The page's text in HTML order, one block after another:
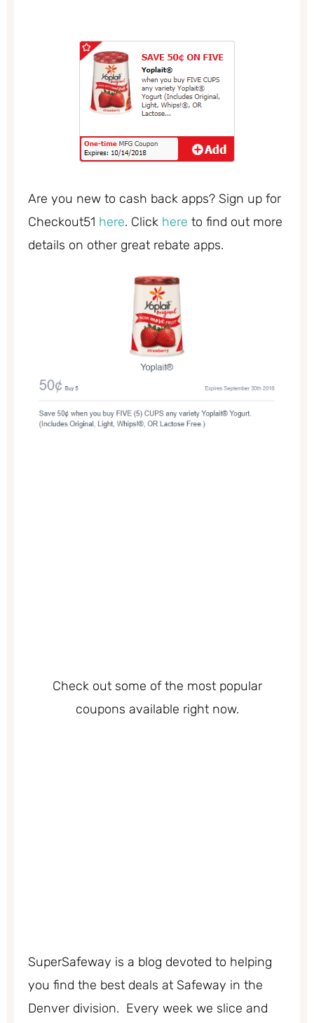
Are you new to cash back apps? Sign up for
Checkout51 here. Click here to find out more
details on other great rebate apps.
Check out some of the most popular
coupons available right now.
SuperSafeway is a blog devoted to helping
you find the best deals at Safeway in the
Denver division. Every week we slice and